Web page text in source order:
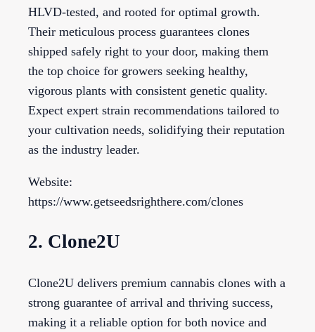
HLVD-tested, and rooted for optimal growth.
Their meticulous process guarantees clones
shipped safely right to your door, making them
the top choice for growers seeking healthy,
vigorous plants with consistent genetic quality.
Expect expert strain recommendations tailored to
your cultivation needs, solidifying their reputation
as the industry leader.
Website:
https://www.getseedsrighthere.com/clones
2. Clone2U
Clone2U delivers premium cannabis clones with a
strong guarantee of arrival and thriving success,
making it a reliable option for both novice and